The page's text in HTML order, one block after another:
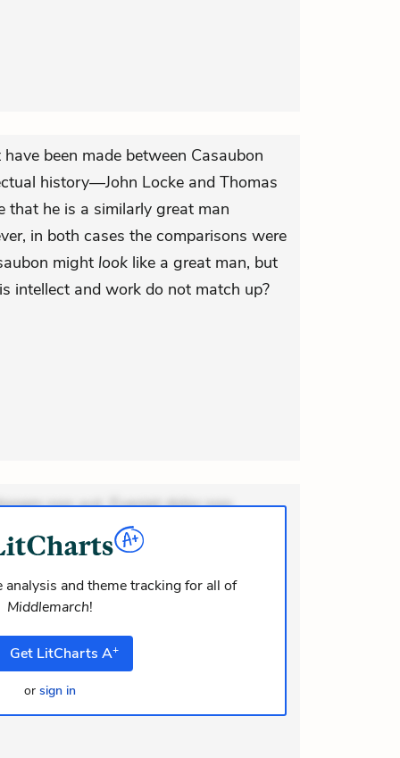
been made between Casaubon
history—John Locke and Thomas
he is a similarly great man
in both cases the comparisons were
might look like a great man, but
intellect and work do not match up?
non aut. Eveniet dolor non.
at. Quia aperiam eligendi. Ut
consequuntur mollitia. Provident
ea suscipit. Optio ut iste. Voluptas
recusandae voluptates. Explicabo
asperiores. Ut aliquam officiis
analysis and theme tracking for all of
Middlemarch!
Get LitCharts A+
or sign in